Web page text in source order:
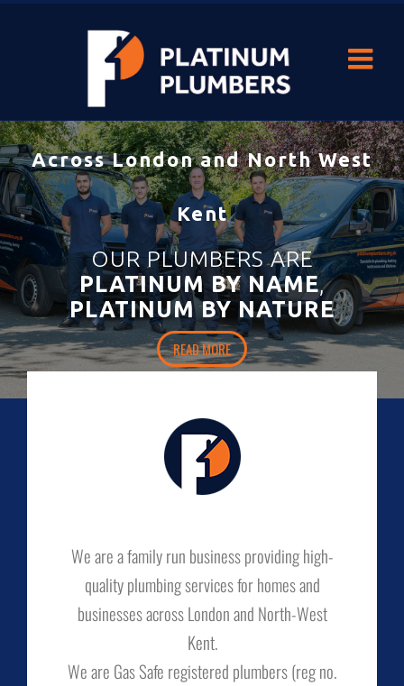
HOME
With our durable
heating and hot-water solutions you’ll never be
left out in the cold.
READ MORE
We are a family run business providing high-
quality plumbing services for homes and
businesses across London and North-West
Kent.
We are Gas Safe registered plumbers (reg no.